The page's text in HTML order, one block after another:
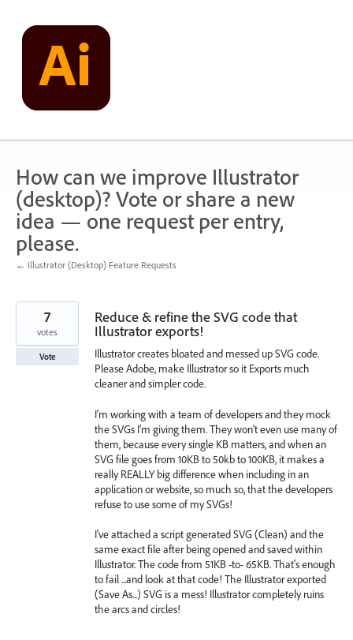
content
How can we improve Illustrator
(desktop)? Vote or share a new
idea — one request per entry,
please.
← Illustrator (Desktop) Feature Requests
Reduce & refine the SVG code that
Illustrator exports!
Illustrator creates bloated and messed up SVG code.
Please Adobe, make Illustrator so it Exports much
cleaner and simpler code.
I'm working with a team of developers and they mock
the SVGs I'm giving them. They won't even use many of
them, because every single KB matters, and when an
SVG file goes from 10KB to 50kb to 100KB, it makes a
really REALLY big difference when including in an
application or website, so much so, that the developers
refuse to use some of my SVGs!
I've attached a script generated SVG (Clean) and the
same exact file after being opened and saved within
Illustrator. The code from 51KB -to- 65KB. That's enough
to fail ...and look at that code! The Illustrator exported
(Save As...) SVG is a mess! Illustrator completely ruins
the arcs and circles!
7
votes
Vote